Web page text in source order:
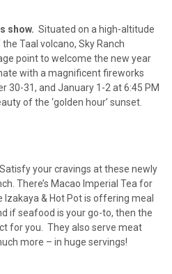
show. Situated on a high-altitude
Taal volcano, Sky Ranch
point to welcome the new year
with a magnificent fireworks
30-31, and January 1-2 at 6:45 PM
of the ‘golden hour’ sunset.
Satisfy your cravings at these newly
There’s Macao Imperial Tea for
& Hot Pot is offering meal
if seafood is your go-to, then the
for you. They also serve meat
more – in huge servings!